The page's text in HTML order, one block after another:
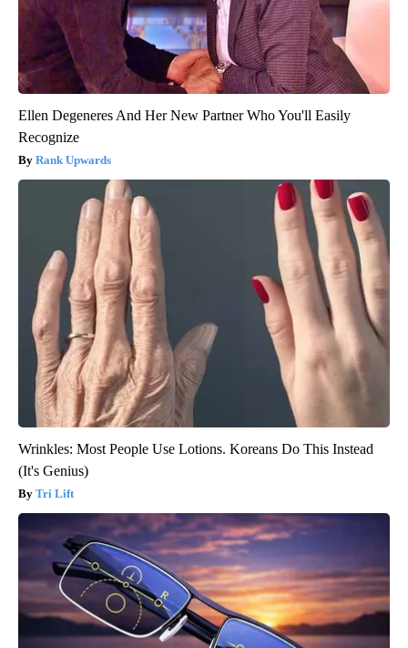
Ellen Degeneres And Her New Partner Who You'll Easily
Recognize
Rank Upwards
Wrinkles: Most People Use Lotions. Koreans Do This Instead
(It's Genius)
Tri Lift